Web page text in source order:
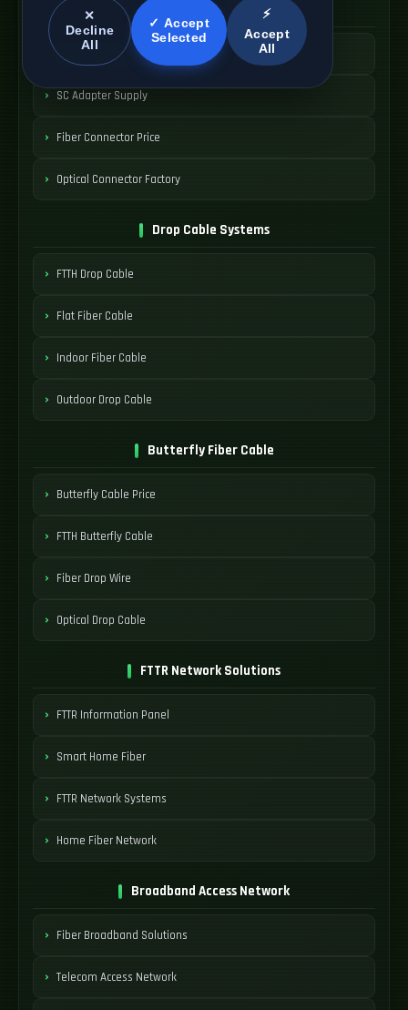
SC Connector Systems
SC Fiber Connector
SC Adapter Supply
Fiber Connector Price
Optical Connector Factory
Drop Cable Systems
FTTH Drop Cable
Flat Fiber Cable
Indoor Fiber Cable
Outdoor Drop Cable
Butterfly Fiber Cable
Butterfly Cable Price
FTTH Butterfly Cable
Fiber Drop Wire
Optical Drop Cable
FTTR Network Solutions
FTTR Information Panel
Smart Home Fiber
FTTR Network Systems
Home Fiber Network
Broadband Access Network
Fiber Broadband Solutions
Telecom Access Network
✕
Decline
All
✓ Accept
Selected
⚡
Accept
All